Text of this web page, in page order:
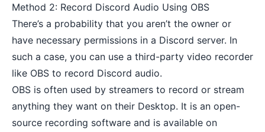
Method 2: Record Discord Audio Using OBS
There’s a probability that you aren’t the owner or
have necessary permissions in a Discord server. In
such a case, you can use a third-party video recorder
like OBS to record Discord audio.
OBS is often used by streamers to record or stream
anything they want on their Desktop. It is an open-
source recording software and is available on